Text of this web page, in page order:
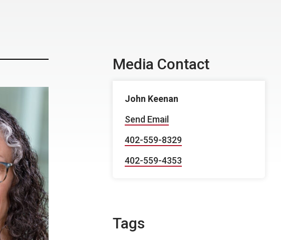
Media Contact
John Keenan
Send Email
402-559-8329
402-559-4353
Tags